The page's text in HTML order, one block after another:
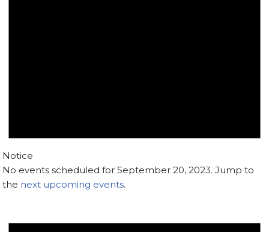
Notice
No events scheduled for September 20, 2023. Jump to
the next upcoming events.